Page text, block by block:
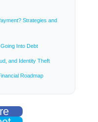
Strategies and
Into Debt
and Identity Theft
Roadmap